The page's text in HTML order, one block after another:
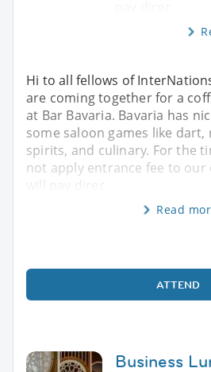
Hi to all fellows of
are coming together for a
at Bar Bavaria. Bavaria has
some saloon games like
spirits, and culinary. For the
not apply entrance fee to our
Read
ATTEND
Business